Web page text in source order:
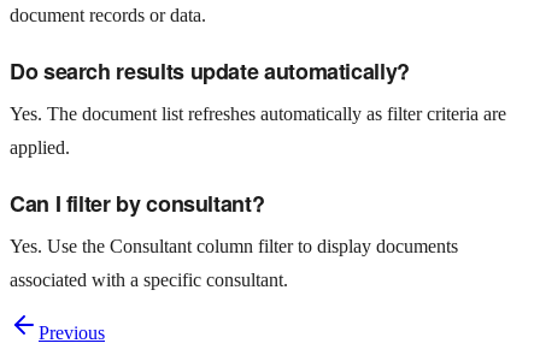
document records or data.
Do search results update automatically?
Yes. The document list refreshes automatically as filter criteria are
applied.
Can I filter by consultant?
Yes. Use the Consultant column filter to display documents
associated with a specific consultant.
Previous